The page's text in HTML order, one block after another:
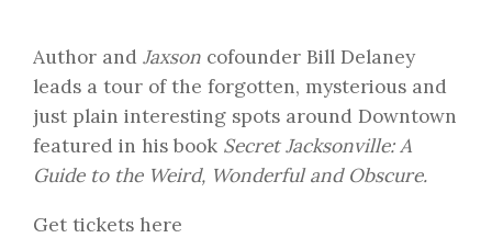
Author and Jaxson cofounder Bill Delaney
leads a tour of the forgotten, mysterious and
just plain interesting spots around Downtown
featured in his book Secret Jacksonville: A
Guide to the Weird, Wonderful and Obscure.
Get tickets here